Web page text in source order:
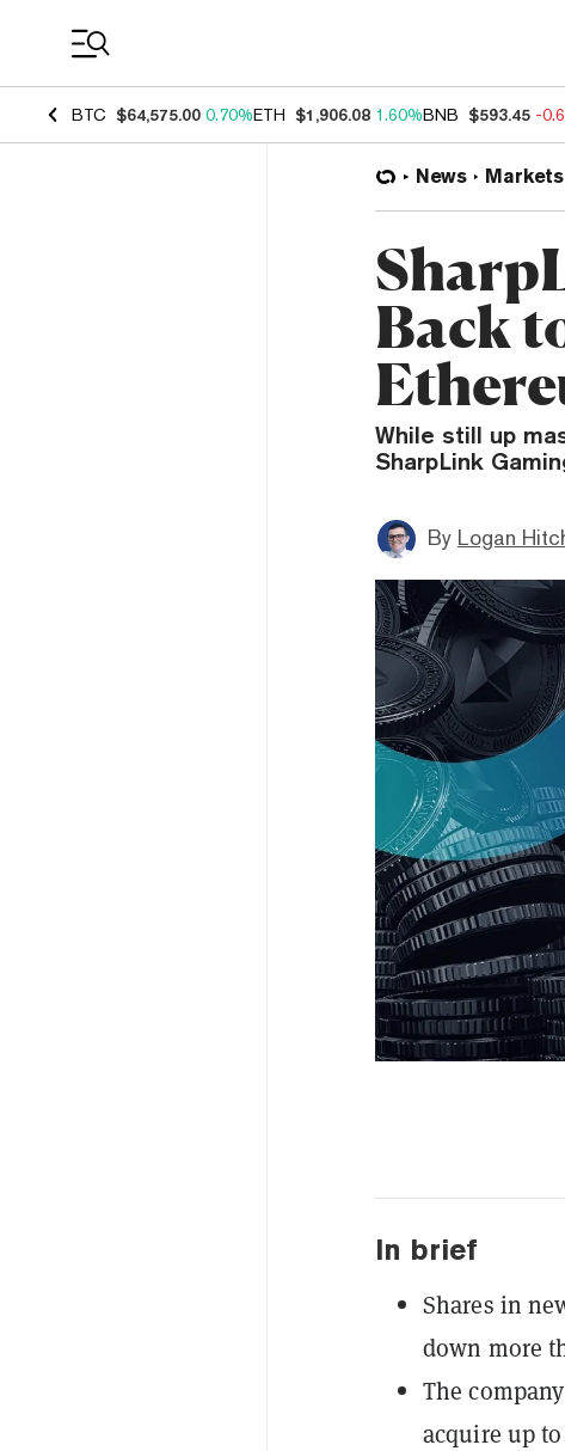
BTC $64,575.00 0.70%ETH $1,906.08 1.60%BNB $593.45 -
News Markets
Back
While still up
SharpLink
By Logan
In brief
Shares in
down more
The
acquire up